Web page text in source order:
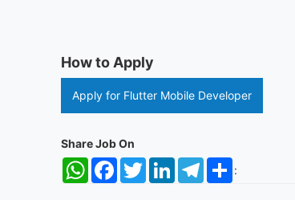
How to Apply
Apply for Flutter Mobile Developer
Share Job On
:
WhatsApp
FacebookTwitterLinkedInTelegramShare